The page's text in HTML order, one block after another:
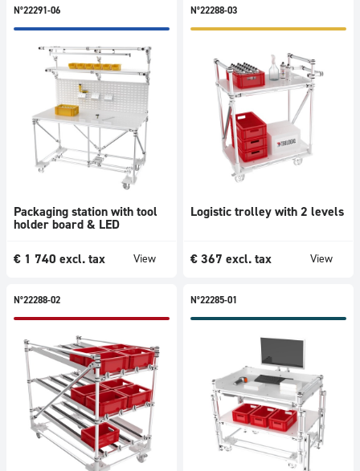
N°22291-06
Packaging station with tool
holder board & LED
€ 1 740 excl. tax View
N°22288-03
Logistic trolley with 2 levels
€ 367 excl. tax View
N°22288-02 N°22285-01